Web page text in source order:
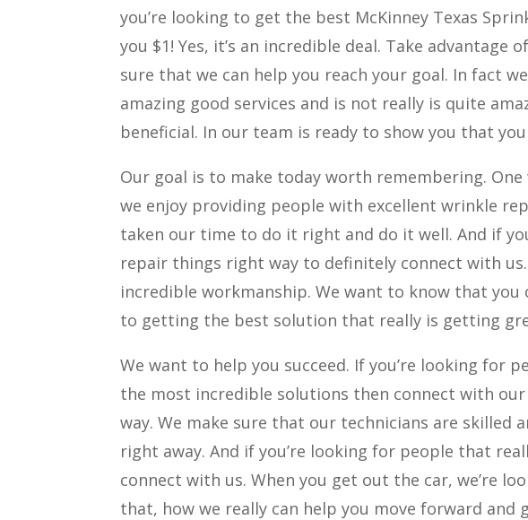
you’re looking to get the best McKinney Texas
you $1! Yes, it’s an incredible deal. Take
sure that we can help you reach your goal. In fact
amazing good services and is not really is quite
beneficial. In our team is ready to show you that
Our goal is to make today worth remembering.
we enjoy providing people with excellent wrinkle
taken our time to do it right and do it well. And if
repair things right way to definitely connect with
incredible workmanship. We want to know that
to getting the best solution that really is getting
We want to help you succeed. If you’re looking for
the most incredible solutions then connect with
way. We make sure that our technicians are skilled
right away. And if you’re looking for people that
connect with us. When you get out the car, we’re
that, how we really can help you move forward and